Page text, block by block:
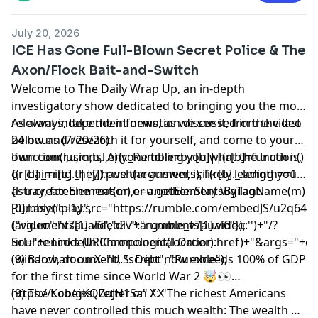
July 20, 2026
ICE Has Gone Full-Blown Secret Police & The
Axon/Flock Bait-and-Switch
Welcome to The Daily Wrap Up, an in-depth
investigatory show dedicated to bringing you the most
relevant independent news, as we see it, from the last
24 hours (7/20/26).
As always, take the information discussed in the video
below and research it for yourself, and come to your
own conclusions. Anyone telling you what the truth is,
or claiming they have the answer, is likely leading you
astray, for one reason or another. Stay Vigilant.
!function(r,u,m,b,l,e){r._Rumble=b,r[b]||(r[b]=function()
{(r[b]._=r[b]._||[]).push(arguments);if(r[b]._.length==1)
{l=u.createElement(m),e=u.getElementsByTagName(m)
[0],l.async=1,l.src="https://rumble.com/embedJS/
(arguments[1].video?'.'+arguments[1].video:'')+"/?
(window, document, "script", "Rumble");
Rumble("play",
{"video":"v7aual6","div":"rumble_v7aual6"});
Source Links (In Chronological Order):
(9) Barchart on X: "U.S. Debt now exceeds 100% of GDP
for the first time since World War 2 🤯👀
https://t.co/gKQZoJH1Sa" / X
(9) The Kobeissi Letter on X: "The richest Americans
have never controlled this much wealth: The wealth of